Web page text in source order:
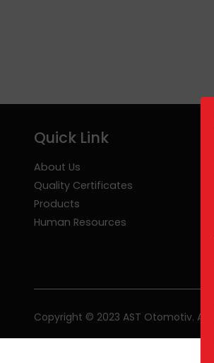
Quick Link
About Us
Quality Certificates
Products
Human Resources
Copyright © 2023 AST Otomotiv. All